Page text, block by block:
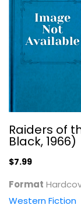
Raiders of
Black, 1966)
$7.99
Format
Western Fiction